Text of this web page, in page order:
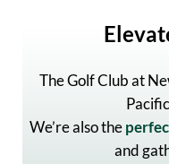
The Golf Club at
We’re also the
and